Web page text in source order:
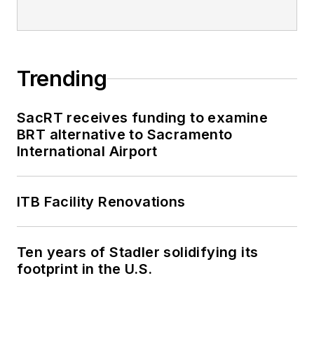
Trending
SacRT receives funding to examine
BRT alternative to Sacramento
International Airport
ITB Facility Renovations
Ten years of Stadler solidifying its
footprint in the U.S.